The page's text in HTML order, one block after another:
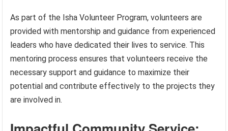
As part of the Isha Volunteer Program, volunteers are
provided with mentorship and guidance from experienced
leaders who have dedicated their lives to service. This
mentoring process ensures that volunteers receive the
necessary support and guidance to maximize their
potential and contribute effectively to the projects they
are involved in.